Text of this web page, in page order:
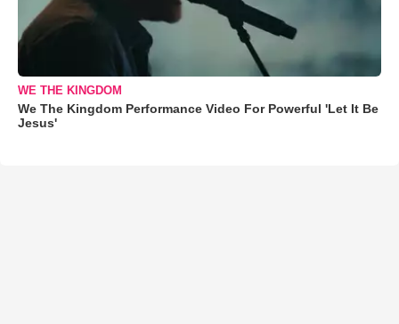
WE THE KINGDOM
We The Kingdom Performance Video For Powerful 'Let It Be
Jesus'